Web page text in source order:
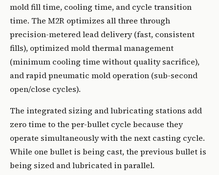
mold fill time, cooling time, and cycle transition
time. The M2R optimizes all three through
precision-metered lead delivery (fast, consistent
fills), optimized mold thermal management
(minimum cooling time without quality sacrifice),
and rapid pneumatic mold operation (sub-second
open/close cycles).
The integrated sizing and lubricating stations add
zero time to the per-bullet cycle because they
operate simultaneously with the next casting cycle.
While one bullet is being cast, the previous bullet is
being sized and lubricated in parallel.